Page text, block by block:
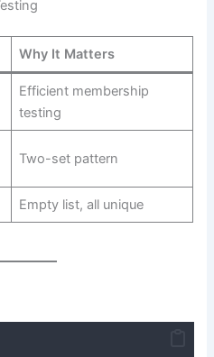
Why It Matters
Efficient membership
testing
Two-set pattern
Empty list, all unique